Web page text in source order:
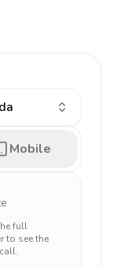
Mobile
full
to see the